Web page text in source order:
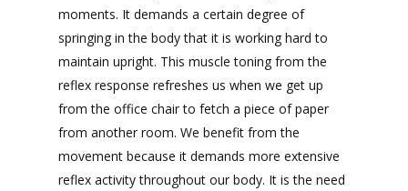
moments. It demands a certain degree of
springing in the body that it is working hard to
maintain upright. This muscle toning from the
reflex response refreshes us when we get up
from the office chair to fetch a piece of paper
from another room. We benefit from the
movement because it demands more extensive
reflex activity throughout our body. It is the need